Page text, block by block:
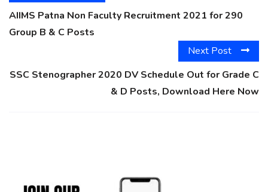
AIIMS Patna Non Faculty Recruitment 2021 for 290
Group B & C Posts
Next Post
SSC Stenographer 2020 DV Schedule Out for Grade C
& D Posts, Download Here Now